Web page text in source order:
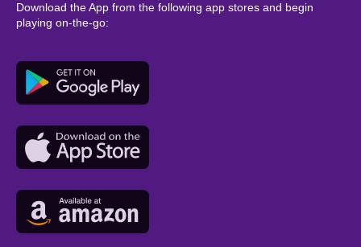
Download the App from the following app stores and begin
playing on-the-go: